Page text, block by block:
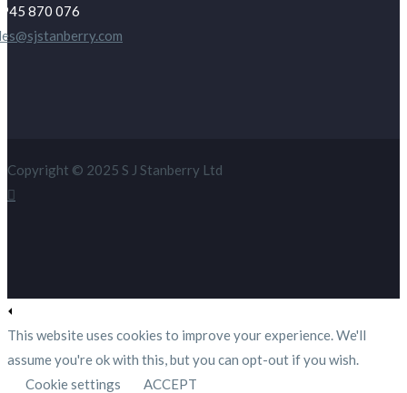
870 076
Copyright © 2025 S J Stanberry Ltd
This website uses cookies to improve your experience. We'll
assume you're ok with this, but you can opt-out if you wish.
Cookie settings
ACCEPT